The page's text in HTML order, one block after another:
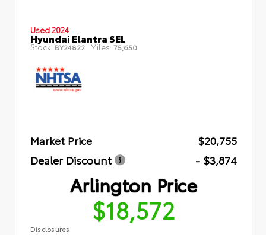
Used 2024
Hyundai Elantra SEL
Stock: BY24822 Miles: 75,650
Market Price
$20,755
Dealer Discount
- $3,874
Arlington Price
$18,572
Disclosures